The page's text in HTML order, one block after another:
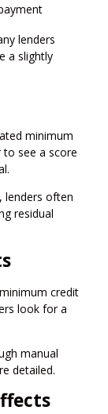
lenders
a slightly
minimum
see a score
lenders often
residual
credit
look for a
manual
detailed.